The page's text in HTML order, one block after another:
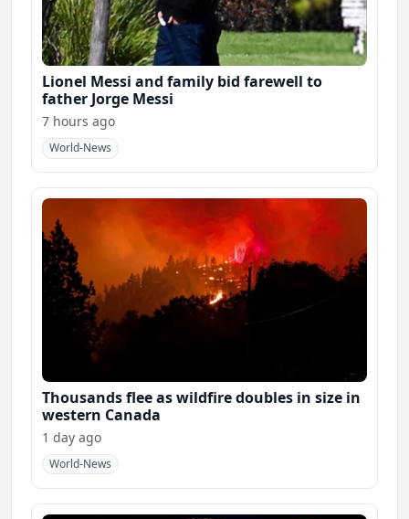
Lionel Messi and family bid farewell to
father Jorge Messi
7 hours ago
World-News
Thousands flee as wildfire doubles in size in
western Canada
1 day ago
World-News